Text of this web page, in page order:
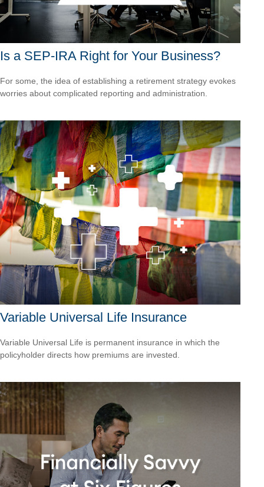
Is a SEP-IRA Right for Your Business?
For some, the idea of establishing a retirement strategy evokes
worries about complicated reporting and administration.
Variable Universal Life Insurance
Variable Universal Life is permanent insurance in which the
policyholder directs how premiums are invested.